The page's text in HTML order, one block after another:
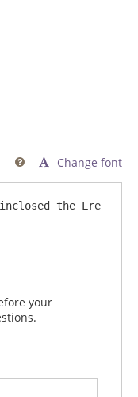
Change font

the Lre
your